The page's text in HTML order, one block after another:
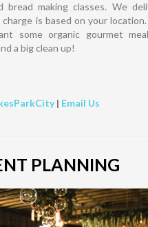
bread making classes. We
is based on your
some organic gourmet
a big clean up!
| Email Us
PLANNING